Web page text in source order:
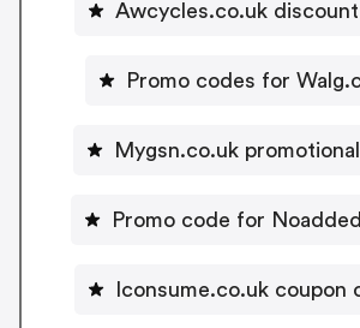
Awcycles.co.uk
Promo codes for
Mygsn.co.uk
Promo code for
Iconsume.co.uk coupon